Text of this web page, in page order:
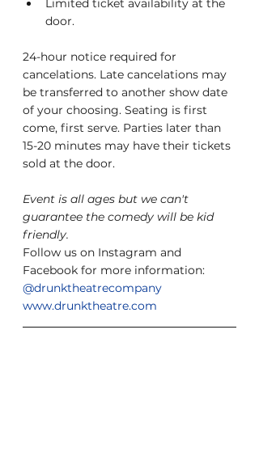
Limited ticket availability at the
door.
24-hour notice required for
cancelations. Late cancelations may
be transferred to another show date
of your choosing. Seating is first
come, first serve. Parties later than
15-20 minutes may have their tickets
sold at the door.
Event is all ages but we can't
guarantee the comedy will be kid
friendly.
Follow us on Instagram and
Facebook for more information:
@drunktheatrecompany
www.drunktheatre.com